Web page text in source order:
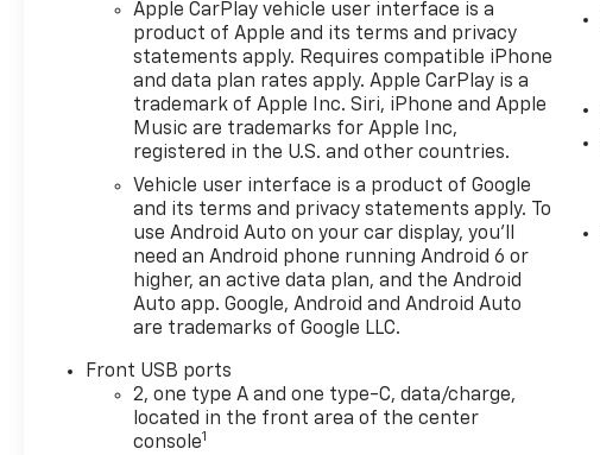
Apple CarPlay vehicle user interface is a
product of Apple and its terms and privacy
statements apply. Requires compatible iPhone
and data plan rates apply. Apple CarPlay is a
trademark of Apple Inc. Siri, iPhone and Apple
Music are trademarks for Apple Inc,
registered in the U.S. and other countries.
Vehicle user interface is a product of Google
and its terms and privacy statements apply. To
use Android Auto on your car display, you'll
need an Android phone running Android 6 or
higher, an active data plan, and the Android
Auto app. Google, Android and Android Auto
are trademarks of Google LLC.
Front USB ports
2, one type A and one type-C, data/charge,
located in the front area of the center
console1